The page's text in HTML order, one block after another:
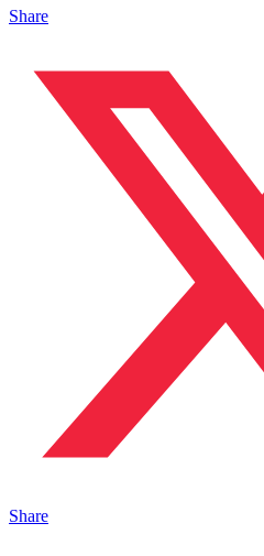
Share
Share